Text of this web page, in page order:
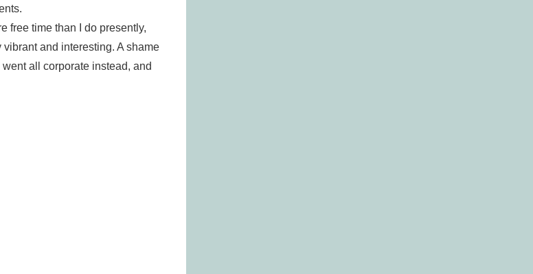
free time than I do presently,
and interesting. A shame
all corporate instead, and